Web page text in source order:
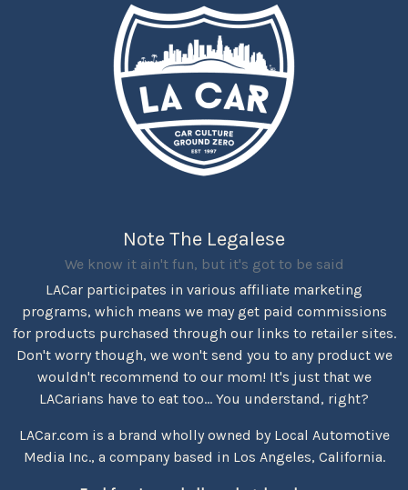
Note The Legalese
We know it ain't fun, but it's got to be said
LACar participates in various affiliate marketing
programs, which means we may get paid commissions
for products purchased through our links to retailer sites.
Don't worry though, we won't send you to any product we
wouldn't recommend to our mom! It's just that we
LACarians have to eat too... You understand, right?
LACar.com is a brand wholly owned by Local Automotive
Media Inc., a company based in Los Angeles, California.